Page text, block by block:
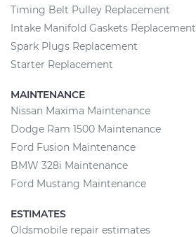
Timing Belt Pulley Replacement
Intake Manifold Gaskets Replacement
Spark Plugs Replacement
Starter Replacement
MAINTENANCE
Nissan Maxima Maintenance
Dodge Ram 1500 Maintenance
Ford Fusion Maintenance
BMW 328i Maintenance
Ford Mustang Maintenance
ESTIMATES
Oldsmobile repair estimates